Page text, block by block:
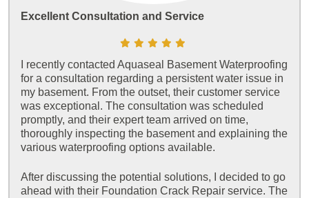
Excellent Consultation and Service
I recently contacted Aquaseal Basement Waterproofing
for a consultation regarding a persistent water issue in
my basement. From the outset, their customer service
was exceptional. The consultation was scheduled
promptly, and their expert team arrived on time,
thoroughly inspecting the basement and explaining the
various waterproofing options available.
After discussing the potential solutions, I decided to go
ahead with their Foundation Crack Repair service. The